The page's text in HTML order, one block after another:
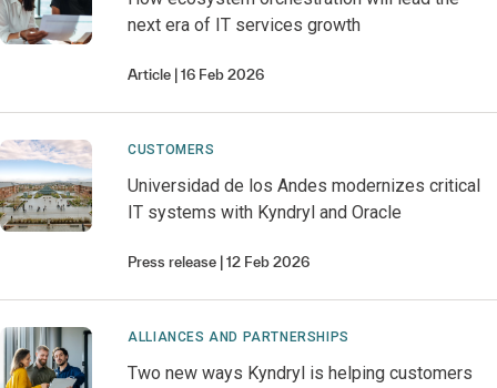
next era of IT services growth
Article 16 Feb 2026
CUSTOMERS
Universidad de los Andes modernizes critical
IT systems with Kyndryl and Oracle
Press release 12 Feb 2026
ALLIANCES AND PARTNERSHIPS
Two new ways Kyndryl is helping customers